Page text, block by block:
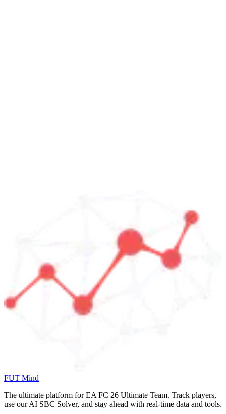
FUT Mind
The ultimate platform for EA FC 26 Ultimate Team. Track players,
use our AI SBC Solver, and stay ahead with real-time data and tools.